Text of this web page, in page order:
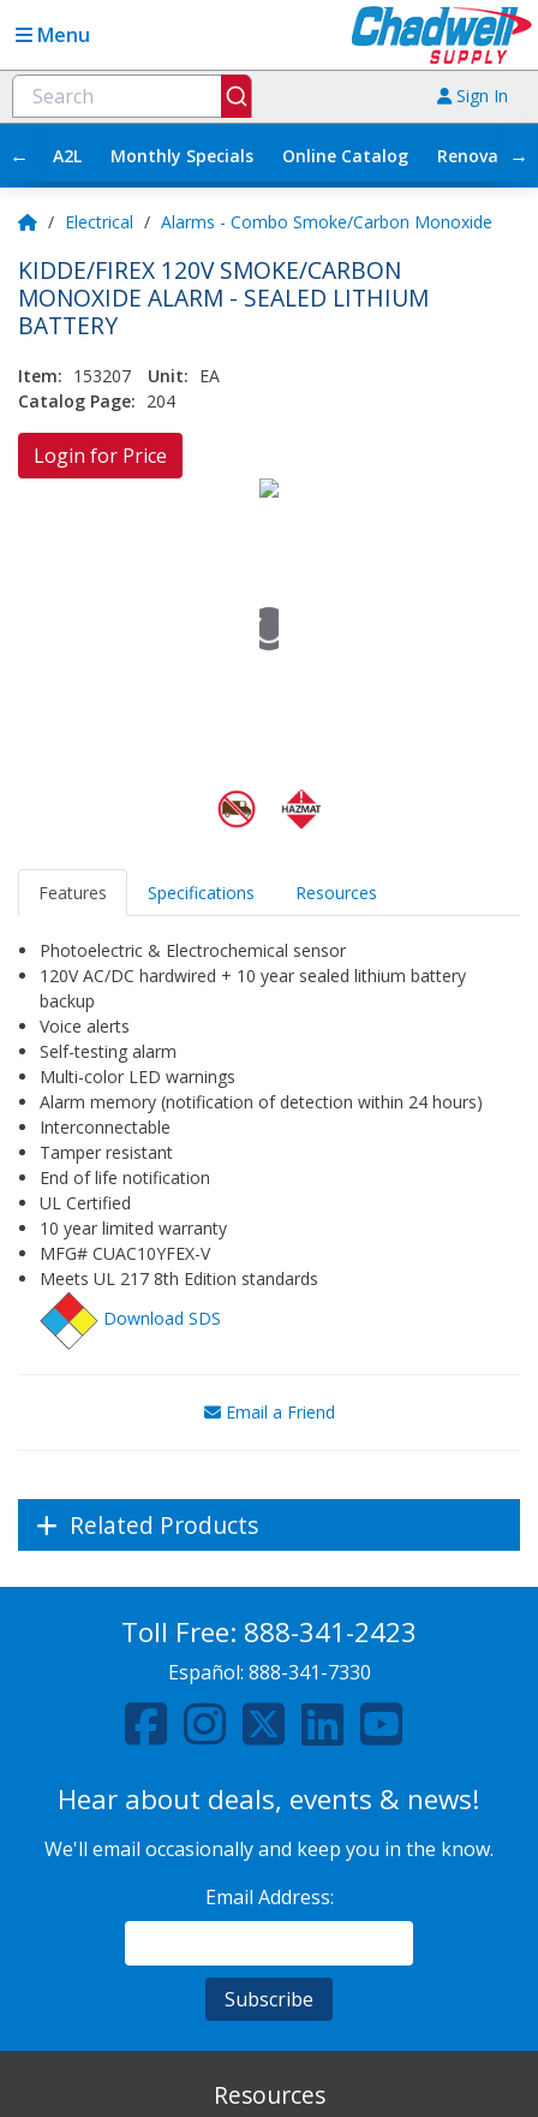
Menu
Sign In
← A2L Monthly Specials Online Catalog →
/ Electrical / Alarms - Combo Smoke/Carbon Monoxide
KIDDE/FIREX 120V SMOKE/CARBON
MONOXIDE ALARM - SEALED LITHIUM
BATTERY
Item: 153207 Unit: EA
Catalog Page: 204
Login for Price
Features Specifications Resources
Photoelectric & Electrochemical sensor
120V AC/DC hardwired + 10 year sealed lithium battery
backup
Voice alerts
Self-testing alarm
Multi-color LED warnings
Alarm memory (notification of detection within 24 hours)
Interconnectable
Tamper resistant
End of life notification
UL Certified
10 year limited warranty
MFG# CUAC10YFEX-V
Meets UL 217 8th Edition standards
Download SDS
Email a Friend
Related Products
Toll Free: 888-341-2423
Español: 888-341-7330
Hear about deals, events & news!
We'll email occasionally and keep you in the know.
Email Address:
Resources